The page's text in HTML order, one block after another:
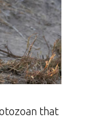
that